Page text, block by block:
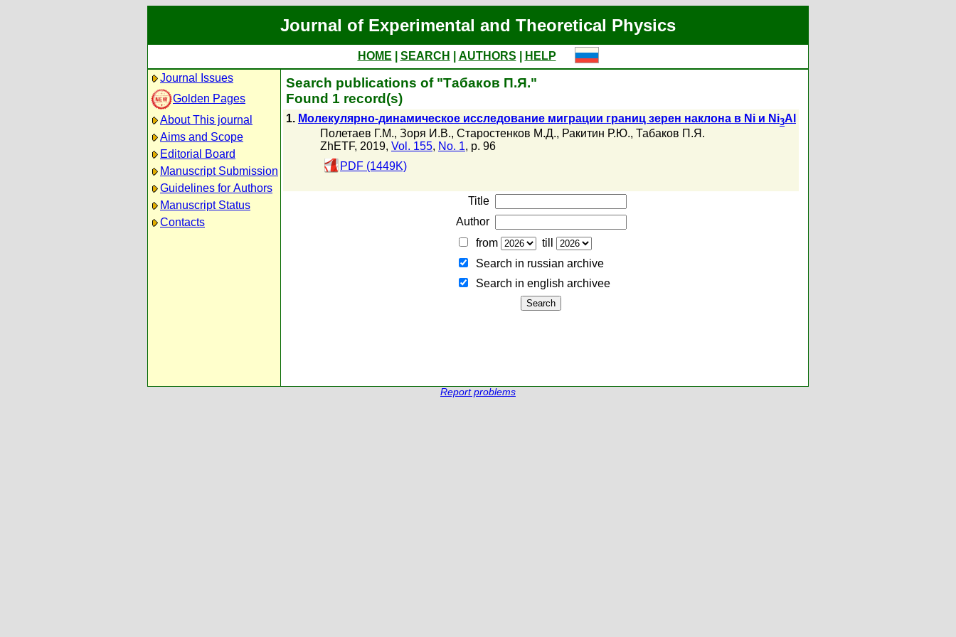
Journal of Experimental and Theoretical Physics
HOME SEARCH AUTHORS
HELP
Journal Issues
Golden Pages
About This journal
Aims and Scope
Editorial Board
Manuscript Submission
Guidelines for Authors
Manuscript Status
Contacts
Search publications of "Табаков П.Я."
Found 1 record(s)
1. Молекулярно-динамическое исследование миграции границ зерен наклона в Ni и Ni3Al
Полетаев Г.М., Зоря И.В., Старостенков М.Д., Ракитин Р.Ю., Табаков П.Я.
ZhETF, 2019, Vol. 155, No. 1, p. 96
PDF (1449K)
Title
Author
from
till
Search in russian archive
Search in english archiveе
Report problems